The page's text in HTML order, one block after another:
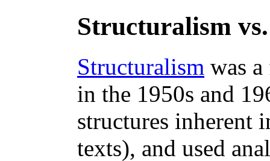
Structuralism
Structuralism was
in the 1950s and
structures inherent
texts), and used